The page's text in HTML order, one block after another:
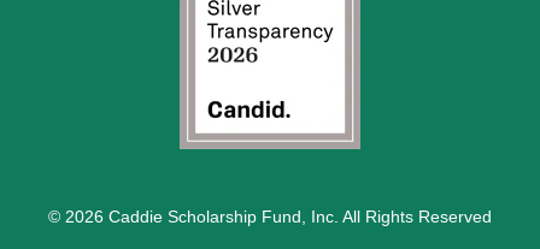
© 2026 Caddie Scholarship Fund, Inc. All Rights Reserved